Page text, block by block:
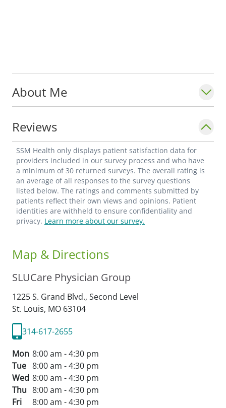
About Me
Reviews
SSM Health only displays patient satisfaction data for
providers included in our survey process and who have
a minimum of 30 returned surveys. The overall rating is
an average of all responses to the survey questions
listed below. The ratings and comments submitted by
patients reflect their own views and opinions. Patient
identities are withheld to ensure confidentiality and
privacy. Learn more about our survey.
Map & Directions
SLUCare Physician Group
1225 S. Grand Blvd., Second Level
St. Louis, MO 63104
314-617-2655
Mon 8:00 am - 4:30 pm
Tue 8:00 am - 4:30 pm
Wed 8:00 am - 4:30 pm
Thu 8:00 am - 4:30 pm
Fri
8:00 am - 4:30 pm